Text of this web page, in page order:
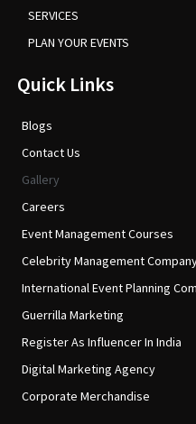
SERVICES
PLAN YOUR EVENTS
Quick Links
Blogs
Contact Us
Gallery
Careers
Event Management Courses
Celebrity Management
International Event Planning
Guerrilla Marketing
Register As Influencer In India
Digital Marketing Agency
Corporate Merchandise